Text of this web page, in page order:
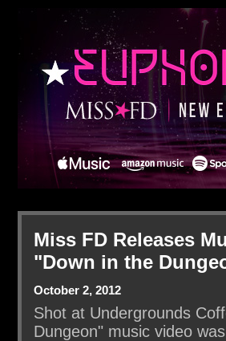
Miss FD Releases
"Down in the
October 2, 2012
Shot at Undergrounds
Dungeon" music video